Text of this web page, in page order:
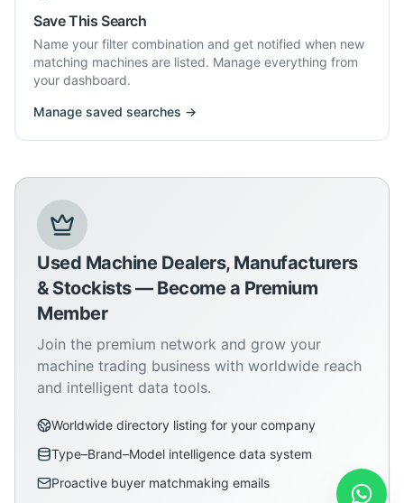
Save This Search
Name your filter combination and get notified when new
matching machines are listed. Manage everything from
your dashboard.
Manage saved searches →
Used Machine Dealers, Manufacturers
& Stockists — Become a Premium
Member
Join the premium network and grow your
machine trading business with worldwide reach
and intelligent data tools.
Worldwide directory listing for your company
Type–Brand–Model intelligence data system
Proactive buyer matchmaking emails